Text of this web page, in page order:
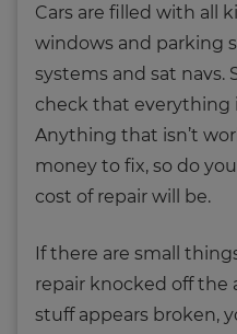
Cars are filled with all
windows and parking
systems and sat navs.
check that everything
Anything that isn’t
money to fix, so do
cost of repair will be.
If there are small
repair knocked off the
stuff appears broken,